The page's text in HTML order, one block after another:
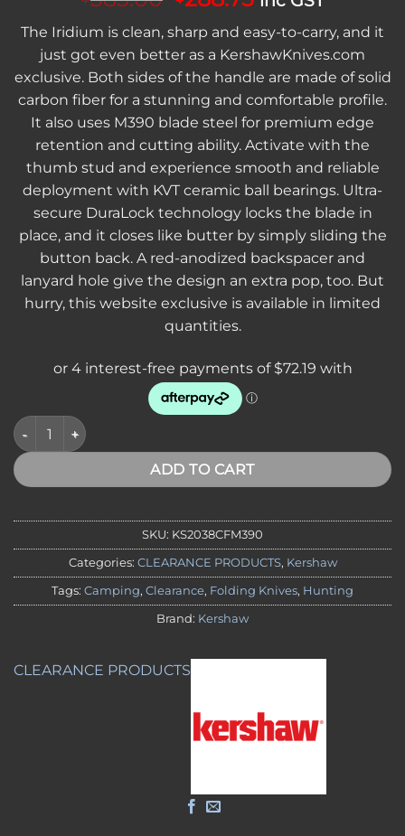
price
was:
$385.00.
is:
$288.75.
The Iridium is clean, sharp and easy-to-carry, and it
just got even better as a KershawKnives.com
exclusive. Both sides of the handle are made of solid
carbon fiber for a stunning and comfortable profile.
It also uses M390 blade steel for premium edge
retention and cutting ability. Activate with the
thumb stud and experience smooth and reliable
deployment with KVT ceramic ball bearings. Ultra-
secure DuraLock technology locks the blade in
place, and it closes like butter by simply sliding the
button back. A red-anodized backspacer and
lanyard hole give the design an extra pop, too. But
hurry, this website exclusive is available in limited
quantities.
CLEARANCE - Kershaw 2038CFM390 Iridium CF M390,
ADD TO CART
SKU: KS2038CFM390
Categories: CLEARANCE PRODUCTS, Kershaw
Tags: Camping, Clearance, Folding Knives, Hunting
Brand: Kershaw
CLEARANCE PRODUCTS